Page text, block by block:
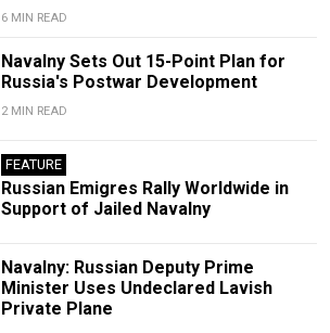
6 MIN READ
Navalny Sets Out 15-Point Plan for
Russia's Postwar Development
2 MIN READ
FEATURE
Russian Emigres Rally Worldwide in
Support of Jailed Navalny
Navalny: Russian Deputy Prime
Minister Uses Undeclared Lavish
Private Plane